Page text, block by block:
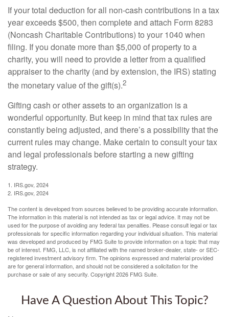
If your total deduction for all non-cash contributions in a tax
year exceeds $500, then complete and attach Form 8283
(Noncash Charitable Contributions) to your 1040 when
filing. If you donate more than $5,000 of property to a
charity, you will need to provide a letter from a qualified
appraiser to the charity (and by extension, the IRS) stating
the monetary value of the gift(s).2
Gifting cash or other assets to an organization is a
wonderful opportunity. But keep in mind that tax rules are
constantly being adjusted, and there’s a possibility that the
current rules may change. Make certain to consult your tax
and legal professionals before starting a new gifting
strategy.
1. IRS.gov, 2024
2. IRS.gov, 2024
The content is developed from sources believed to be providing accurate information.
The information in this material is not intended as tax or legal advice. It may not be
used for the purpose of avoiding any federal tax penalties. Please consult legal or tax
professionals for specific information regarding your individual situation. This material
was developed and produced by FMG Suite to provide information on a topic that may
be of interest. FMG, LLC, is not affiliated with the named broker-dealer, state- or SEC-
registered investment advisory firm. The opinions expressed and material provided
are for general information, and should not be considered a solicitation for the
purchase or sale of any security. Copyright2026 FMG Suite.
Have A Question About This Topic?